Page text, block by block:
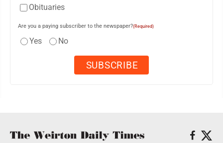
Obituaries
Are you a paying subscriber to the newspaper?(Required)
Yes No